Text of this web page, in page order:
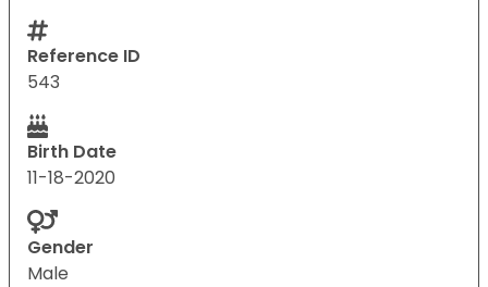
Reference ID
543
Birth Date
11-18-2020
Gender
Male